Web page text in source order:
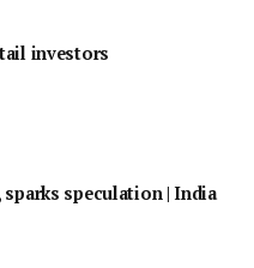
investors
sparks speculation | India